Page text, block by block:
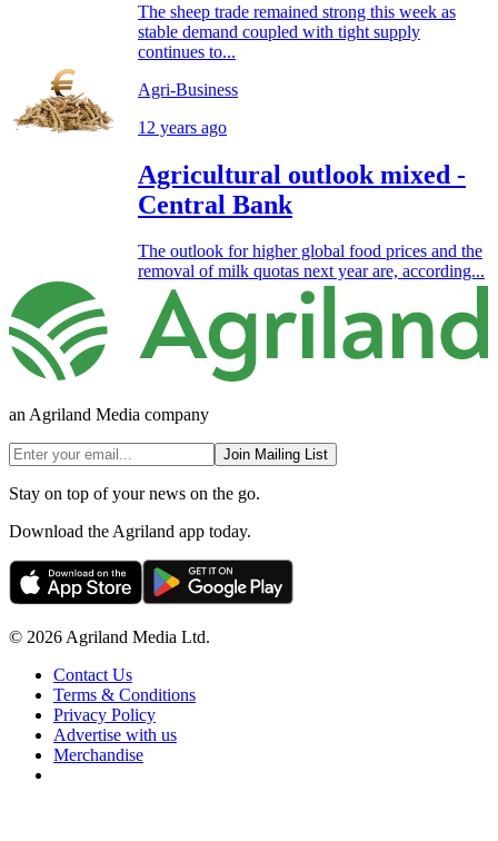
The sheep trade remained strong this week as
stable demand coupled with tight supply
continues to...
Agri-Business
12 years ago
Agricultural outlook mixed -
Central Bank
The outlook for higher global food prices and the
removal of milk quotas next year are, according...
an Agriland Media company
Join Mailing List
Stay on top of your news on the go.
Download the Agriland app today.
© 2026 Agriland Media Ltd.
Contact Us
Terms & Conditions
Privacy Policy
Advertise with us
Merchandise